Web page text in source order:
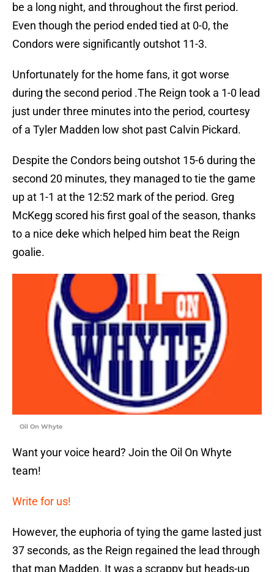
be a long night, and throughout the first period.
Even though the period ended tied at 0-0, the
Condors were significantly outshot 11-3.
Unfortunately for the home fans, it got worse
during the second period .The Reign took a 1-0 lead
just under three minutes into the period, courtesy
of a Tyler Madden low shot past Calvin Pickard.
Despite the Condors being outshot 15-6 during the
second 20 minutes, they managed to tie the game
up at 1-1 at the 12:52 mark of the period. Greg
McKegg scored his first goal of the season, thanks
to a nice deke which helped him beat the Reign
goalie.
Oil On Whyte
Want your voice heard? Join the Oil On Whyte
team!
Write for us!
However, the euphoria of tying the game lasted just
37 seconds, as the Reign regained the lead through
that man Madden. It was a scrappy but heads-up